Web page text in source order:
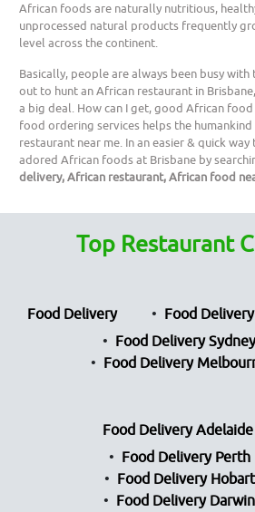
African foods are naturally nutritious,
unprocessed natural products frequently
level across the continent.
Basically, people are always been busy
out to hunt an African restaurant in
a big deal. How can I get, good African food
food ordering services helps the
restaurant near me. In an easier & quick way
adored African foods at Brisbane by
delivery, African restaurant, African food
Top Restaurant
Food Delivery
Food
Food Delivery
Food Delivery
Food Delivery Adelaide
Food Delivery Perth
Food Delivery Hobart
Food Delivery Darwin